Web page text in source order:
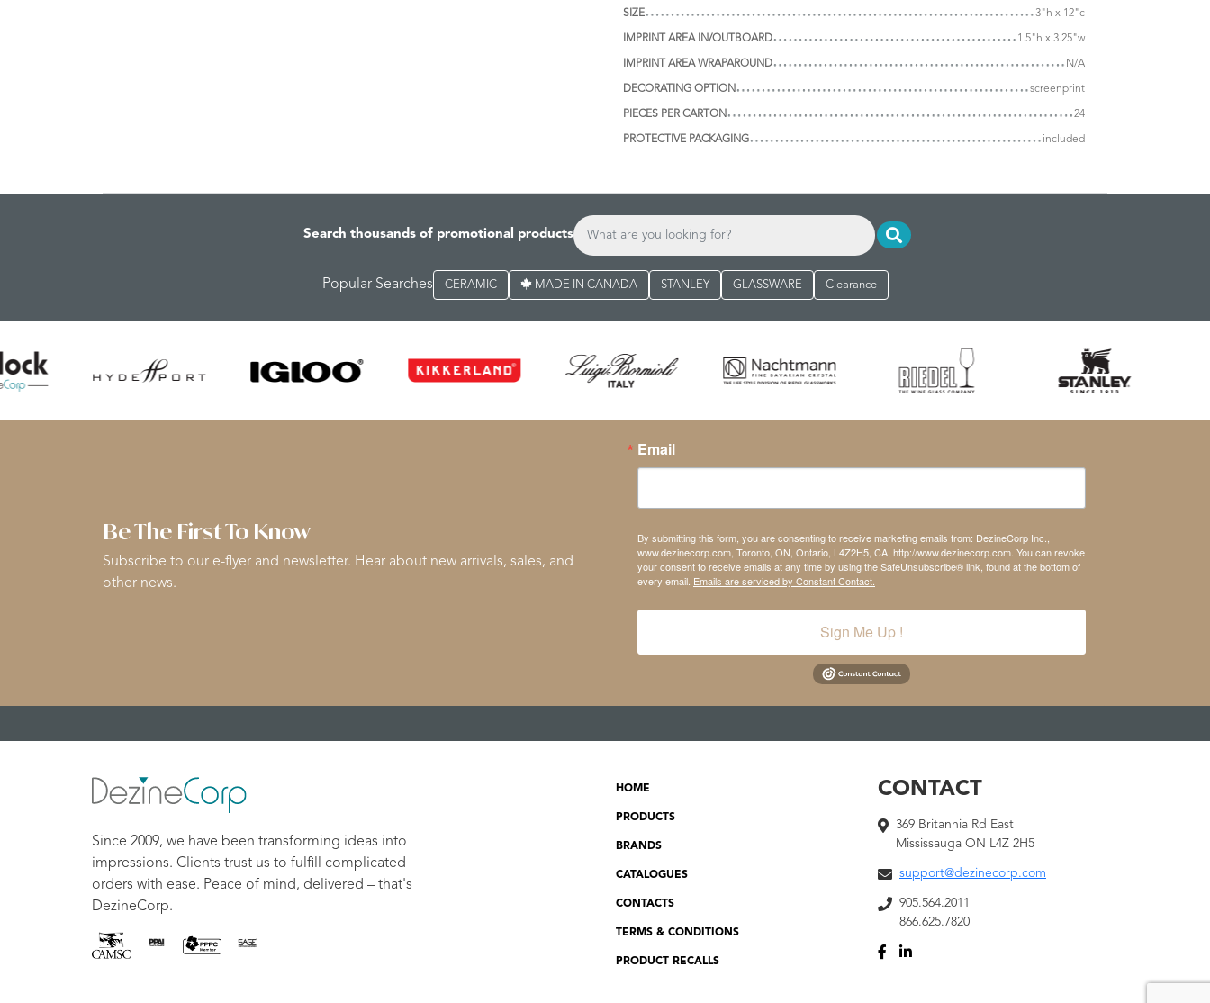
SIZE 3"h x 12"c
IMPRINT AREA IN/OUTBOARD 1.5"h x 3.25"w
IMPRINT AREA WRAPAROUND N/A
DECORATING OPTION screenprint
PIECES PER CARTON 24
PROTECTIVE PACKAGING included
Search thousands of promotional products
Popular Searches CERAMIC MADE IN CANADA STANLEY GLASSWARE Clearance
Be The First To Know
Subscribe to our e-flyer and newsletter. Hear about new arrivals, sales, and
other news.
Email
By submitting this form, you are consenting to receive marketing emails from: DezineCorp Inc.,
www.dezinecorp.com, Toronto, ON, Ontario, L4Z2H5, CA, http://www.dezinecorp.com. You can revoke
your consent to receive emails at any time by using the SafeUnsubscribe® link, found at the bottom of
every email. Emails are serviced by Constant Contact.
Sign Me Up !
Since 2009, we have been transforming ideas into
impressions. Clients trust us to fulfill complicated
orders with ease. Peace of mind, delivered – that's
DezineCorp.
HOME
PRODUCTS
BRANDS
CATALOGUES
CONTACTS
TERMS & CONDITIONS
PRODUCT RECALLS
CONTACT
369 Britannia Rd East
Mississauga ON L4Z 2H5
support@dezinecorp.com
905.564.2011
866.625.7820